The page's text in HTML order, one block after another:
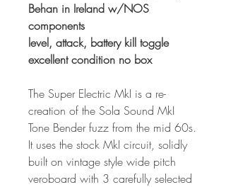
Behan in Ireland w/NOS
components
level, attack, battery kill toggle
excellent condition no box
The Super Electric MkI is a re-
creation of the Sola Sound MkI
Tone Bender fuzz from the mid 60s.
It uses the stock MkI circuit, solidly
built on vintage style wide pitch
veroboard with 3 carefully selected